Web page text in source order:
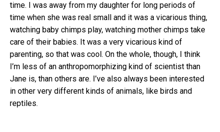
time. I was away from my daughter for long periods of
time when she was real small and it was a vicarious thing,
watching baby chimps play, watching mother chimps take
care of their babies. It was a very vicarious kind of
parenting, so that was cool. On the whole, though, I think
I’m less of an anthropomorphizing kind of scientist than
Jane is, than others are. I’ve also always been interested
in other very different kinds of animals, like birds and
reptiles.